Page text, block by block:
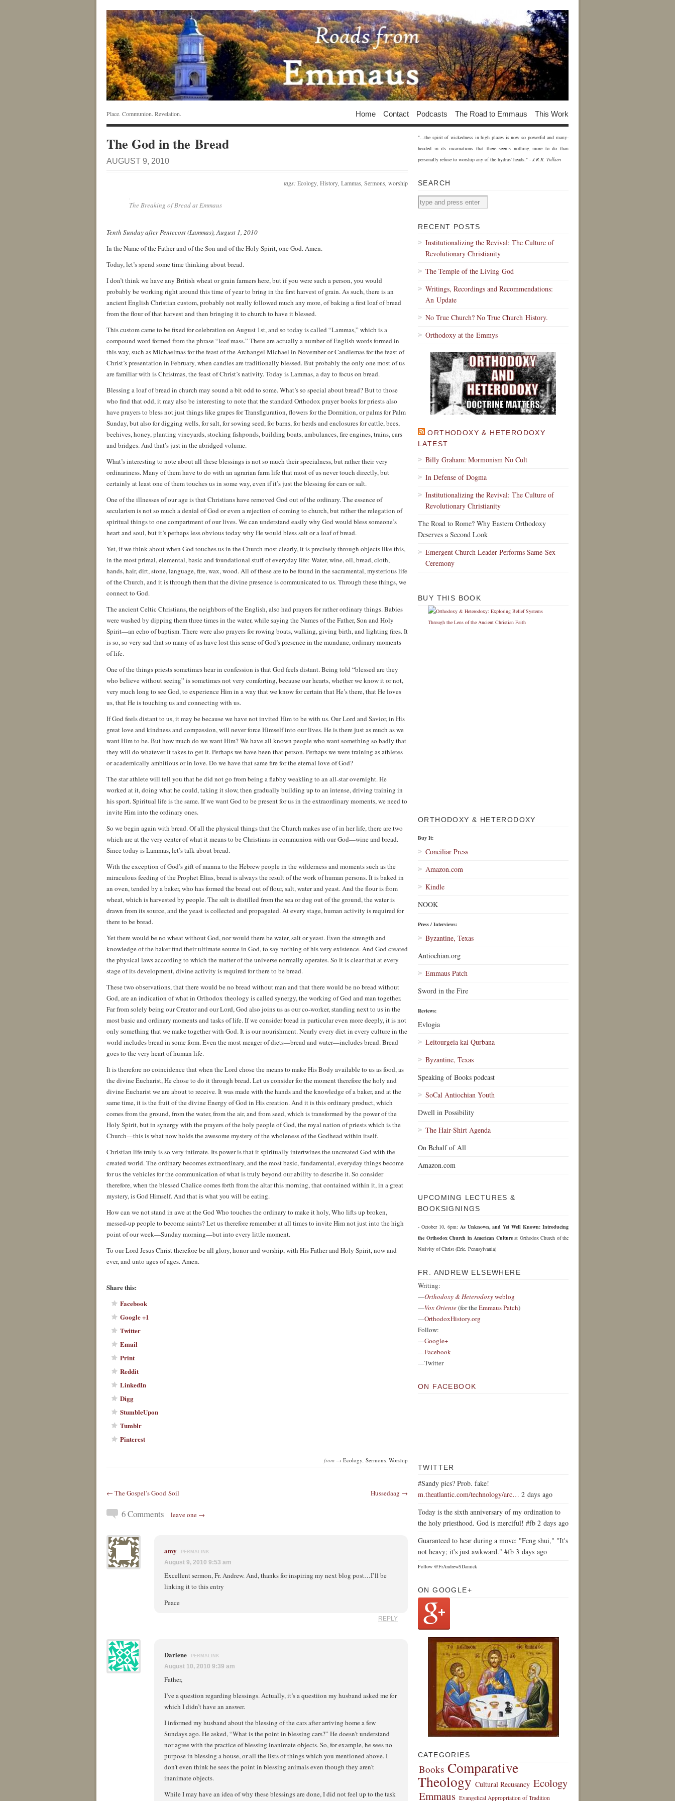
Place. Communion. Revelation. Home Contact Podcasts The Road to Emmaus This Work
The God in the Bread
AUGUST 9, 2010
tags: Ecology History Lammas Sermons worship
The Breaking of Bread at Emmaus
Tenth Sunday after Pentecost (Lammas), August 1, 2010
In the Name of the Father and of the Son and of the Holy Spirit, one God. Amen.
Today, let’s spend some time thinking about bread.
I don’t think we have any British wheat or grain farmers here, but if you were such a person, you would
probably be working right around this time of year to bring in the first harvest of grain. As such, there is an
ancient English Christian custom, probably not really followed much any more, of baking a first loaf of bread
from the flour of that harvest and then bringing it to church to have it blessed.
This custom came to be fixed for celebration on August 1st, and so today is called “Lammas,” which is a
compound word formed from the phrase “loaf mass.” There are actually a number of English words formed in
this way, such as Michaelmas for the feast of the Archangel Michael in November or Candlemas for the feast of
Christ’s presentation in February, when candles are traditionally blessed. But probably the only one most of us
are familiar with is Christmas, the feast of Christ’s nativity. Today is Lammas, a day to focus on bread.
Blessing a loaf of bread in church may sound a bit odd to some. What’s so special about bread? But to those
who find that odd, it may also be interesting to note that the standard Orthodox prayer books for priests also
have prayers to bless not just things like grapes for Transfiguration, flowers for the Dormition, or palms for Palm
Sunday, but also for digging wells, for salt, for sowing seed, for barns, for herds and enclosures for cattle, bees,
beehives, honey, planting vineyards, stocking fishponds, building boats, ambulances, fire engines, trains, cars
and bridges. And that’s just in the abridged volume.
What’s interesting to note about all these blessings is not so much their specialness, but rather their very
ordinariness. Many of them have to do with an agrarian farm life that most of us never touch directly, but
certainly at least one of them touches us in some way, even if it’s just the blessing for cars or salt.
One of the illnesses of our age is that Christians have removed God out of the ordinary. The essence of
secularism is not so much a denial of God or even a rejection of coming to church, but rather the relegation of
spiritual things to one compartment of our lives. We can understand easily why God would bless someone’s
heart and soul, but it’s perhaps less obvious today why He would bless salt or a loaf of bread.
Yet, if we think about when God touches us in the Church most clearly, it is precisely through objects like this,
in the most primal, elemental, basic and foundational stuff of everyday life: Water, wine, oil, bread, cloth,
hands, hair, dirt, stone, language, fire, wax, wood. All of these are to be found in the sacramental, mysterious life
of the Church, and it is through them that the divine presence is communicated to us. Through these things, we
connect to God.
The ancient Celtic Christians, the neighbors of the English, also had prayers for rather ordinary things. Babies
were washed by dipping them three times in the water, while saying the Names of the Father, Son and Holy
Spirit—an echo of baptism. There were also prayers for rowing boats, walking, giving birth, and lighting fires. It
is so, so very sad that so many of us have lost this sense of God’s presence in the mundane, ordinary moments
of life.
One of the things priests sometimes hear in confession is that God feels distant. Being told “blessed are they
who believe without seeing” is sometimes not very comforting, because our hearts, whether we know it or not,
very much long to see God, to experience Him in a way that we know for certain that He’s there, that He loves
us, that He is touching us and connecting with us.
If God feels distant to us, it may be because we have not invited Him to be with us. Our Lord and Savior, in His
great love and kindness and compassion, will never force Himself into our lives. He is there just as much as we
want Him to be. But how much do we want Him? We have all known people who want something so badly that
they will do whatever it takes to get it. Perhaps we have been that person. Perhaps we were training as athletes
or academically ambitious or in love. Do we have that same fire for the eternal love of God?
The star athlete will tell you that he did not go from being a flabby weakling to an all-star overnight. He
worked at it, doing what he could, taking it slow, then gradually building up to an intense, driving training in
his sport. Spiritual life is the same. If we want God to be present for us in the extraordinary moments, we need to
invite Him into the ordinary ones.
So we begin again with bread. Of all the physical things that the Church makes use of in her life, there are two
which are at the very center of what it means to be Christians in communion with our God—wine and bread.
Since today is Lammas, let’s talk about bread.
With the exception of God’s gift of manna to the Hebrew people in the wilderness and moments such as the
miraculous feeding of the Prophet Elias, bread is always the result of the work of human persons. It is baked in
an oven, tended by a baker, who has formed the bread out of flour, salt, water and yeast. And the flour is from
wheat, which is harvested by people. The salt is distilled from the sea or dug out of the ground, the water is
drawn from its source, and the yeast is collected and propagated. At every stage, human activity is required for
there to be bread.
Yet there would be no wheat without God, nor would there be water, salt or yeast. Even the strength and
knowledge of the baker find their ultimate source in God, to say nothing of his very existence. And God created
the physical laws according to which the matter of the universe normally operates. So it is clear that at every
stage of its development, divine activity is required for there to be bread.
These two observations, that there would be no bread without man and that there would be no bread without
God, are an indication of what in Orthodox theology is called synergy, the working of God and man together.
Far from solely being our Creator and our Lord, God also joins us as our co-worker, standing next to us in the
most basic and ordinary moments and tasks of life. If we consider bread in particular even more deeply, it is not
only something that we make together with God. It is our nourishment. Nearly every diet in every culture in the
world includes bread in some form. Even the most meager of diets—bread and water—includes bread. Bread
goes to the very heart of human life.
It is therefore no coincidence that when the Lord chose the means to make His Body available to us as food, as
the divine Eucharist, He chose to do it through bread. Let us consider for the moment therefore the holy and
divine Eucharist we are about to receive. It was made with the hands and the knowledge of a baker, and at the
same time, it is the fruit of the divine Energy of God in His creation. And it is this ordinary product, which
comes from the ground, from the water, from the air, and from seed, which is transformed by the power of the
Holy Spirit, but in synergy with the prayers of the holy people of God, the royal nation of priests which is the
Church—this is what now holds the awesome mystery of the wholeness of the Godhead within itself.
Christian life truly is so very intimate. Its power is that it spiritually intertwines the uncreated God with the
created world. The ordinary becomes extraordinary, and the most basic, fundamental, everyday things become
for us the vehicles for the communication of what is truly beyond our ability to describe it. So consider
therefore, when the blessed Chalice comes forth from the altar this morning, that contained within it, in a great
mystery, is God Himself. And that is what you will be eating.
How can we not stand in awe at the God Who touches the ordinary to make it holy, Who lifts up broken,
messed-up people to become saints? Let us therefore remember at all times to invite Him not just into the high
point of our week—Sunday morning—but into every little moment.
To our Lord Jesus Christ therefore be all glory, honor and worship, with His Father and Holy Spirit, now and
ever, and unto ages of ages. Amen.
Share this:
Facebook
Google +1
Twitter
Email
Print
Reddit
LinkedIn
Digg
StumbleUpon
Tumblr
Pinterest
from → Ecology, Sermons, Worship
← The Gospel’s Good Soil Hussedaag →
6 Comments leave one →
amy PERMALINK
August 9, 2010 9:53 am
Excellent sermon, Fr. Andrew. And, thanks for inspiring my next blog post…I’ll be
linking it to this entry
Peace
REPLY
Darlene PERMALINK
August 10, 2010 9:39 am
Father,
I’ve a question regarding blessings. Actually, it’s a questiion my husband asked me for
which I didn’t have an answer.
I informed my husband about the blessing of the cars after arriving home a few
Sundays ago. He asked, “What is the point in blessing cars?” He doesn’t understand
nor agree with the practice of blessing inanimate objects. So, for example, he sees no
purpose in blessing a house, or all the lists of things which you mentioned above. I
don’t even think he sees the point in blessing animals even though they aren’t
inanimate objects.
While I may have an idea of why these blessings are done, I did not feel up to the task
"...the spirit of wickedness in high places is now so powerful and many-
headed in its incarnations that there seems nothing more to do than
personally refuse to worship any of the hydras' heads." - J.R.R. Tolkien
SEARCH
RECENT POSTS
Institutionalizing the Revival: The Culture of
Revolutionary Christianity
The Temple of the Living God
Writings, Recordings and Recommendations:
An Update
No True Church? No True Church History.
Orthodoxy at the Emmys
ORTHODOXY & HETERODOXY
LATEST
Billy Graham: Mormonism No Cult
In Defense of Dogma
Institutionalizing the Revival: The Culture of
Revolutionary Christianity
The Road to Rome? Why Eastern Orthodoxy
Deserves a Second Look
Emergent Church Leader Performs Same-Sex
Ceremony
BUY THIS BOOK
ORTHODOXY & HETERODOXY
Buy It:
Conciliar Press
Amazon.com
Kindle
NOOK
Press / Interviews:
Byzantine, Texas
Antiochian.org
Emmaus Patch
Sword in the Fire
Reviews:
Evlogia
Leitourgeia kai Qurbana
Byzantine, Texas
Speaking of Books podcast
SoCal Antiochian Youth
Dwell in Possibility
The Hair-Shirt Agenda
On Behalf of All
Amazon.com
UPCOMING LECTURES &
BOOKSIGNINGS
- October 10, 6pm: As Unknown, and Yet Well Known: Introducing
the Orthodox Church in American Cultureat Orthodox Church of the
Nativity of Christ (Erie, Pennsylvania)
FR. ANDREW ELSEWHERE
Writing:
—Orthodoxy & Heterodoxyweblog
—Vox Oriente(for theEmmaus Patch)
—OrthodoxHistory.org
Follow:
—Google+
—Facebook
—Twitter
ON FACEBOOK
TWITTER
#Sandy pics? Prob. fake!
m.theatlantic.com/technology/arc… 2 days ago
Today is the sixth anniversary of my ordination to
the holy priesthood. God is merciful! #fb 2 days ago
Guaranteed to hear during a move: "Feng shui," "It's
not heavy; it's just awkward." #fb 3 days ago
Follow @FrAndrewSDamick
ON GOOGLE+
CATEGORIES
Books Comparative
Theology Cultural Recusancy Ecology
Emmaus Evangelical Appropriation of Tradition